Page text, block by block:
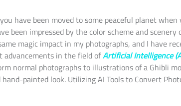
have been moved to some peaceful planet
been impressed by the color scheme and scenery
magic impact in my photographs, and I have
in the field ofArtificial Intelligence
normal photographs to illustrations of a Ghibli
painted look. Utilizing AI Tools to Convert